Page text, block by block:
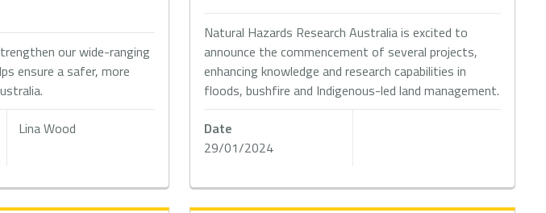
our wide-ranging
ensure a safer, more
Lina Wood
Natural Hazards Research Australia is excited to
announce the commencement of several projects,
enhancing knowledge and research capabilities in
floods, bushfire and Indigenous-led land management.
Date
29/01/2024